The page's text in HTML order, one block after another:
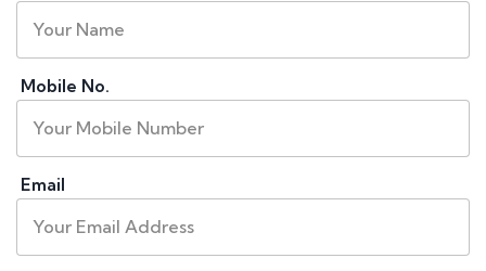
Mobile No.
Email